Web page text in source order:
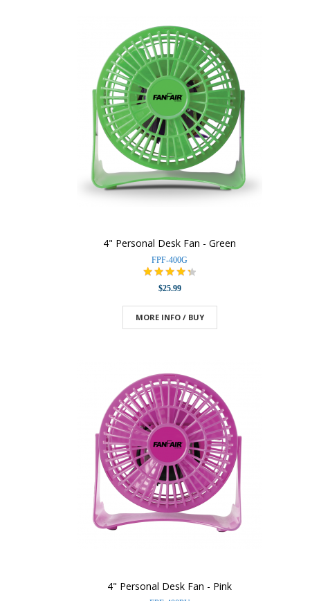
4" Personal Desk Fan - Green
FPF-400G
$25.99
MORE INFO / BUY
4" Personal Desk Fan - Pink